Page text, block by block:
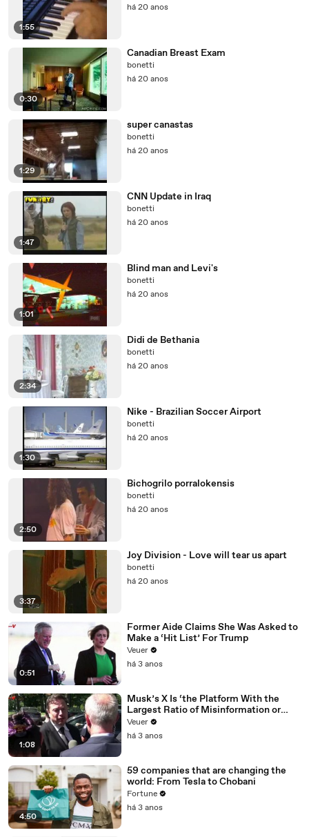
1:55
há 20 anos
0:30
Canadian Breast Exam
bonetti
há 20 anos
1:29
super canastas
bonetti
há 20 anos
1:47
CNN Update in Iraq
bonetti
há 20 anos
1:01
Blind man and Levi's
bonetti
há 20 anos
2:34
Didi de Bethania
bonetti
há 20 anos
1:30
Nike - Brazilian Soccer Airport
bonetti
há 20 anos
2:50
Bichogrilo porralokensis
bonetti
há 20 anos
3:37
Joy Division - Love will tear us apart
bonetti
há 20 anos
0:51
Former Aide Claims She Was Asked to
Make a ‘Hit List’ For Trump
Veuer
há 3 anos
1:08
Musk’s X Is ‘the Platform With the
Largest Ratio of Misinformation or
Disinformation’ Amongst All Social
Media Platforms
Veuer
há 3 anos
4:50
59 companies that are changing the
world: From Tesla to Chobani
Fortune
há 3 anos